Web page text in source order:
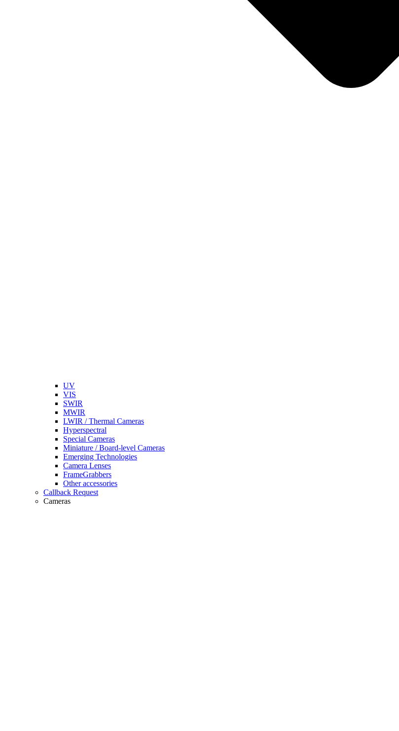
UV
VIS
SWIR
MWIR
LWIR / Thermal Cameras
Hyperspectral
Special Cameras
Miniature / Board-level Cameras
Emerging Technologies
Camera Lenses
FrameGrabbers
Other accessories
Callback Request
Cameras